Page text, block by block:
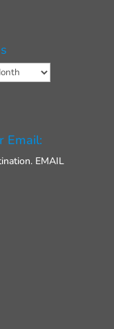
Email:
EMAIL